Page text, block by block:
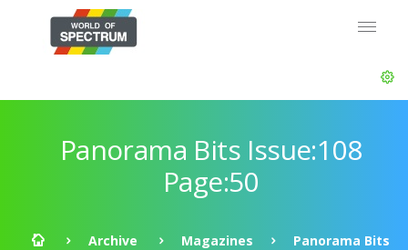
Panorama Bits Issue:108
Page:50
Archive Magazines
Panorama Bits